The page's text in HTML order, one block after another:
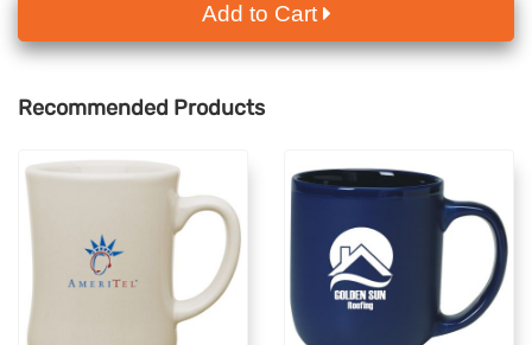
Add to Cart
Recommended Products